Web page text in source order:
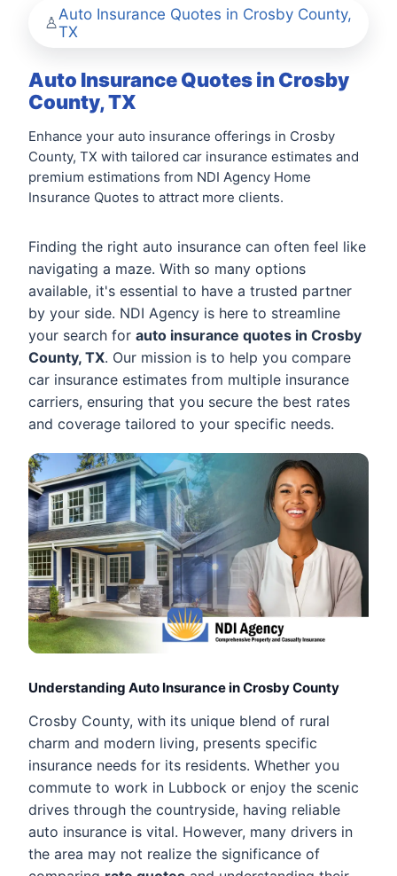
Auto Insurance Quotes in Crosby County,
TX
Auto Insurance Quotes in Crosby
County, TX
Enhance your auto insurance offerings in Crosby
County, TX with tailored car insurance estimates and
premium estimations from NDI Agency Home
Insurance Quotes to attract more clients.
Finding the right auto insurance can often feel like
navigating a maze. With so many options
available, it's essential to have a trusted partner
by your side. NDI Agency is here to streamline
your search for auto insurance quotes in Crosby
County, TX. Our mission is to help you compare
car insurance estimates from multiple insurance
carriers, ensuring that you secure the best rates
and coverage tailored to your specific needs.
Understanding Auto Insurance in Crosby County
Crosby County, with its unique blend of rural
charm and modern living, presents specific
insurance needs for its residents. Whether you
commute to work in Lubbock or enjoy the scenic
drives through the countryside, having reliable
auto insurance is vital. However, many drivers in
the area may not realize the significance of